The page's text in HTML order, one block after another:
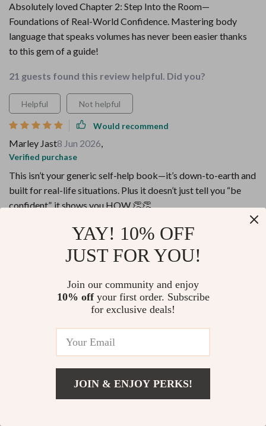
Absolutely loved Chapter 2: Step Into the Room—
Foundations of Real-World Confidence. Mastering body
language that speaks volumes has never been easier thanks
to this gem of a guide!
21 guests found this review helpful. Did you?
Helpful Not helpful
Would recommend
Marley Jast8 Jun 2026,
Verified purchase
This isn’t your generic self-help book—it’s down-to-earth and
built for real-life situations. Plus it doesn’t just tell you “be
confident”, it shows you HOW 👏👏
7 guests found this review helpful. Did you?
Not helpful
Would recommend
6 Jun 2026,
This guide is a lifesaver for introverts and overthinkers. I love
how it breaks down social confidence into easy, digestible
steps. It's like having a personal coach in your pocket!
86 guests found this review helpful. Did you?
YAY! 10% OFF
JUST FOR YOU!
Join our community and enjoy
10% offyour first order. Subscribe
for exclusive deals!
JOIN & ENJOY PERKS!